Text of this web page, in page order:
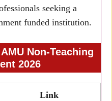
seeking a
funded institution.
Non-Teaching
2026
Link